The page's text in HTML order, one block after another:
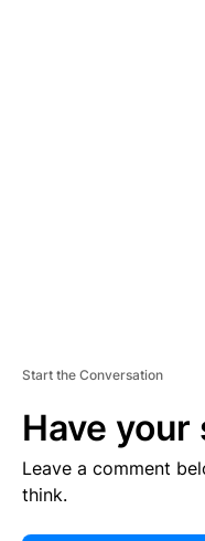
Start the Conversation
Have your
Leave a comment
think.